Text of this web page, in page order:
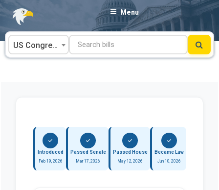
Skip
content
Menu
US Congress
Introduced
Feb 19, 2026
Passed Senate
Mar 17, 2026
Passed House
May 12, 2026
Became Law
Jun 10, 2026